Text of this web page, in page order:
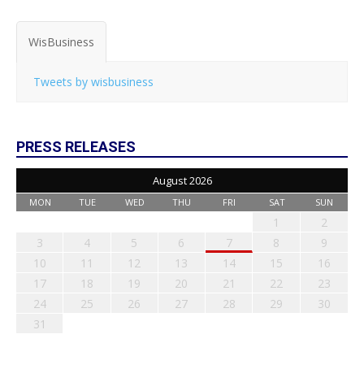
WisBusiness
Tweets by wisbusiness
PRESS RELEASES
August 2026
MON TUE WED THU FRI SAT SUN
1
2
3
4 5 6 7 8
9
10
11 12 13 14 15
16
17
18 19 20 21 22
23
24
25 26 27 28 29
30
31